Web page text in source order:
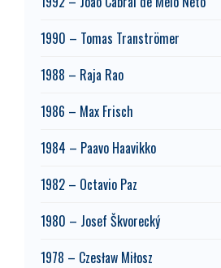
1990 – Tomas Tranströmer
1988 – Raja Rao
1986 – Max Frisch
1984 – Paavo Haavikko
1982 – Octavio Paz
1980 – Josef Škvorecký
1978 – Czesław Miłosz